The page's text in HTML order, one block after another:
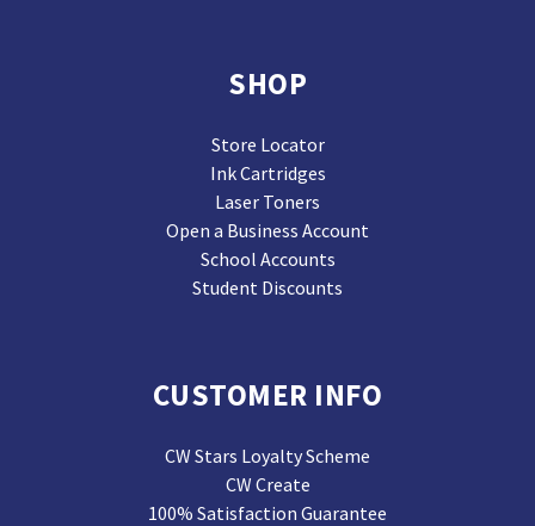
SHOP
Store Locator
Ink Cartridges
Laser Toners
Open a Business Account
School Accounts
Student Discounts
CUSTOMER INFO
CW Stars Loyalty Scheme
CW Create
100% Satisfaction Guarantee